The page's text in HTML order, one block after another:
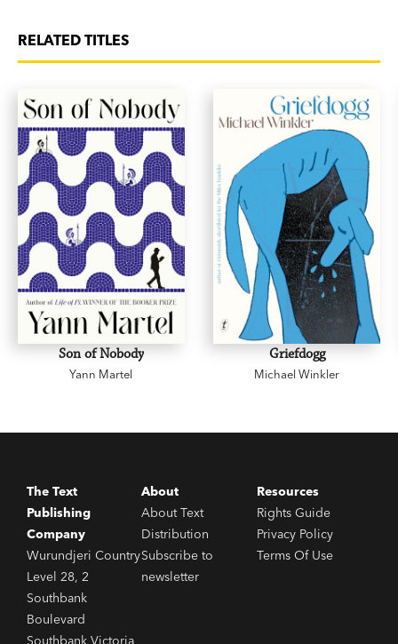
RELATED TITLES
Son of Nobody
Yann Martel
Griefdogg
Michael Winkler
The Text
Publishing
Company
Wurundjeri Country
Level 28, 2
Southbank
Boulevard
Southbank Victoria
About
About Text
Distribution
Subscribe to
newsletter
Resources
Rights Guide
Privacy Policy
Terms Of Use